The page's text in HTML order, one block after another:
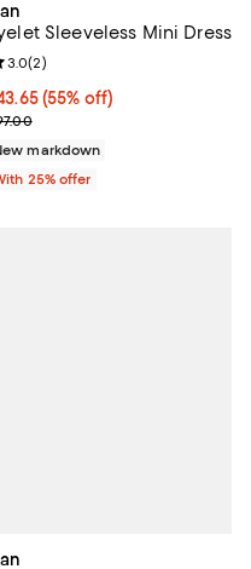
Sleeveless Mini Dress
55% off; undefined;
(55% off)
sale price $58.20;
rating: 3.0 out of 5; 2
3.0(2)
markdown
25% offer